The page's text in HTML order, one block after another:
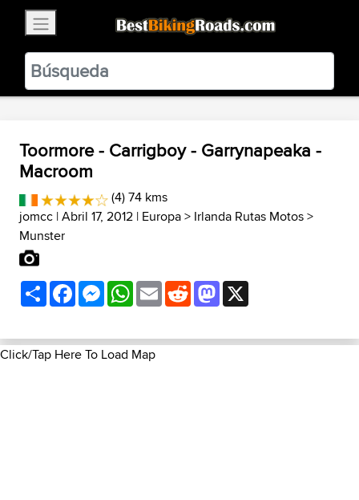
BestBikingRoads
Static Motion3.99 - In Google Play
VIEW
Toormore - Carrigboy - Garrynapeaka -
Macroom
(4) 74 kms
jomcc | Abril 17, 2012 | Europa> Irlanda Rutas Motos>
Munster
ShareFacebookMessenger
WhatsApp
EmailRedditMastodon
Click/Tap Here To Load Map